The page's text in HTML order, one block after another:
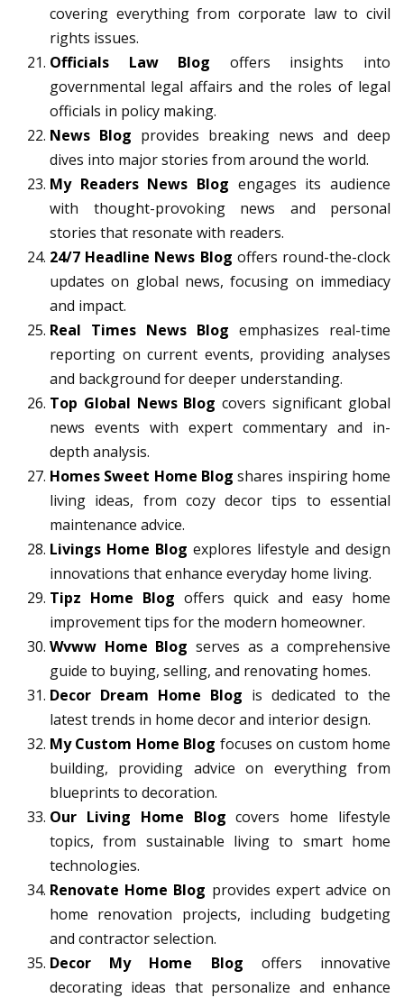
covering everything from corporate law to civil
rights issues.
Officials Law Blog offers insights into
governmental legal affairs and the roles of legal
officials in policy making.
News Blog provides breaking news and deep
dives into major stories from around the world.
My Readers News Blog engages its audience
with thought-provoking news and personal
stories that resonate with readers.
24/7 Headline News Blog offers round-the-clock
updates on global news, focusing on immediacy
and impact.
Real Times News Blog emphasizes real-time
reporting on current events, providing analyses
and background for deeper understanding.
Top Global News Blog covers significant global
news events with expert commentary and in-
depth analysis.
Homes Sweet Home Blog shares inspiring home
living ideas, from cozy decor tips to essential
maintenance advice.
Livings Home Blog explores lifestyle and design
innovations that enhance everyday home living.
Tipz Home Blog offers quick and easy home
improvement tips for the modern homeowner.
Wvww Home Blog serves as a comprehensive
guide to buying, selling, and renovating homes.
Decor Dream Home Blog is dedicated to the
latest trends in home decor and interior design.
My Custom Home Blog focuses on custom home
building, providing advice on everything from
blueprints to decoration.
Our Living Home Blog covers home lifestyle
topics, from sustainable living to smart home
technologies.
Renovate Home Blog provides expert advice on
home renovation projects, including budgeting
and contractor selection.
Decor My Home Blog offers innovative
decorating ideas that personalize and enhance